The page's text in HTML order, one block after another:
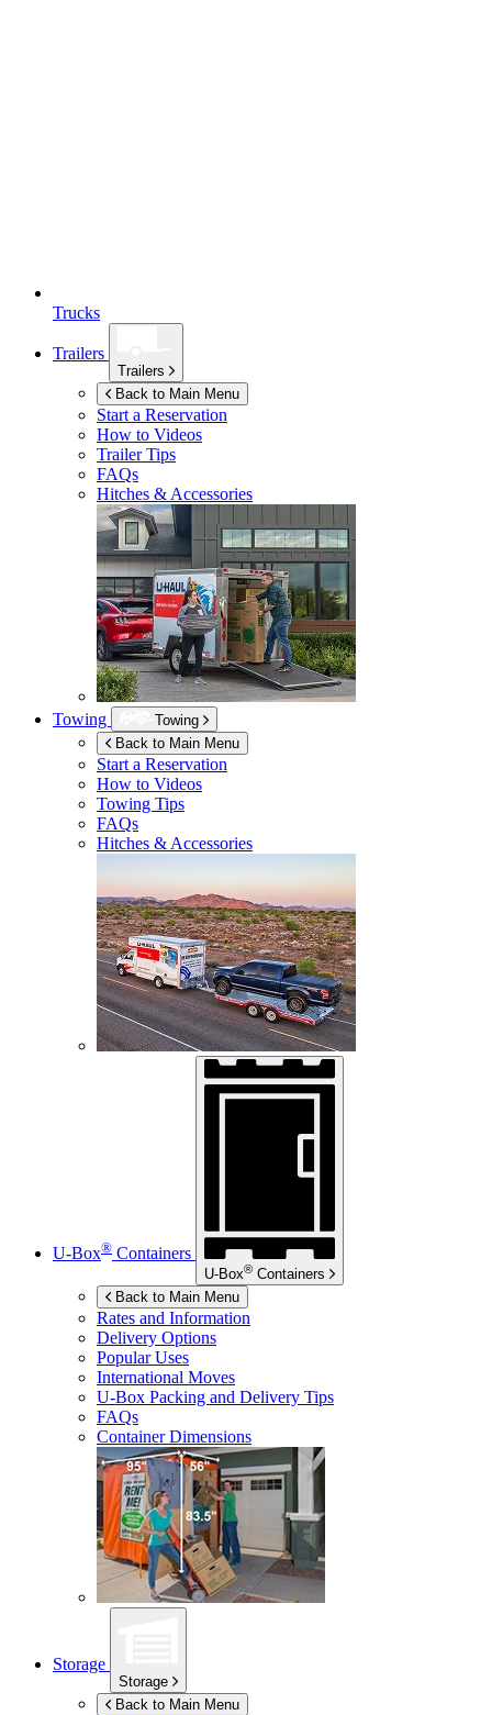
Trucks
Trailers
Trailers
Back to Main Menu
Start a Reservation
How to Videos
Trailer Tips
FAQs
Hitches & Accessories
Towing
Towing
Back to Main Menu
Start a Reservation
How to Videos
Towing Tips
FAQs
Hitches & Accessories
U-Box® Containers
U-Box® Containers
Back to Main Menu
Rates and Information
Delivery Options
Popular Uses
International Moves
U-Box Packing and Delivery Tips
FAQs
Container Dimensions
Storage
Storage
Back to Main Menu